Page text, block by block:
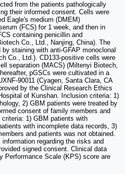
from the patients pathologically
their informed consent. Cells were
Eagle's medium (DMEM)
(FCS) for 1 week, and then in
containing penicillin and
Co., Ltd., Nanjing, China). The
staining with anti-GFAP monoclonal
Co., Ltd.). CD133-positive cells were
separation (MACS) (Miltenyi Biotech,
pGSCs were cultivated in a
90011 (Cyagen, Santa Clara, CA
by the Clinical Research Ethics
of Kunshan. Inclusion criteria: 1)
2) GBM patients were treated by
consent of family members and
1) GBM patients with
with incomplete data records, 3)
and patients was not obtained.
regarding the risks and
signed consent. Clinical data
Performance Scale (KPS) score are